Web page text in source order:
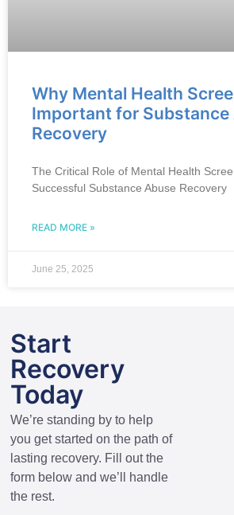
Why Mental Health
Important for Substance
Recovery
The Critical Role of Mental Health
Successful Substance Abuse Recovery
READ MORE »
June 25, 2025
Start
Recovery
Today
We’re standing by to help
you get started on the path of
lasting recovery. Fill out the
form below and we’ll handle
the rest.